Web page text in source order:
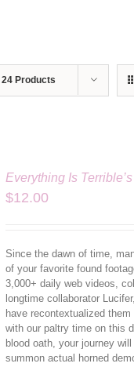
24 Products
Everything Is
$12.00
Since the dawn of time,
of your favorite found
3,000+ daily web videos,
longtime collaborator
have recontextualized
with our paltry time on this
blood oath, your journey
summon actual horned